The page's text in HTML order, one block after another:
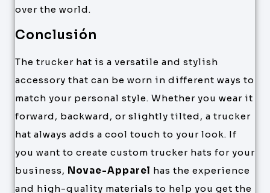
over the world.
Conclusión
The trucker hat is a versatile and stylish
accessory that can be worn in different ways to
match your personal style. Whether you wear it
forward, backward, or slightly tilted, a trucker
hat always adds a cool touch to your look. If
you want to create custom trucker hats for your
business, Novae-Apparel has the experience
and high-quality materials to help you get the